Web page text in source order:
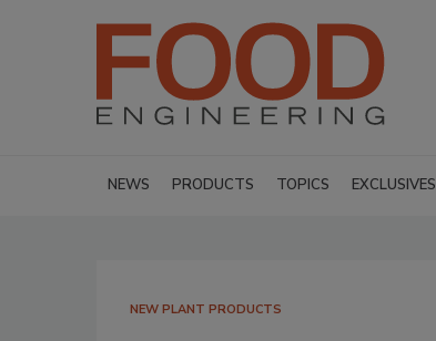
NEWS PRODUCTS TOPICS EXCLUSIVES
NEW PLANT PRODUCTS